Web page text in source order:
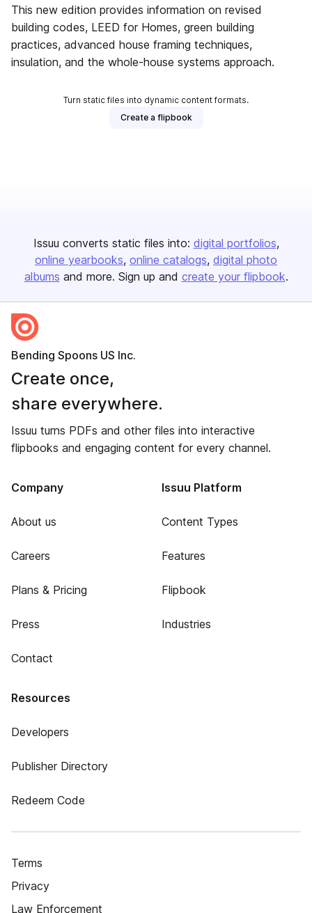
This new edition provides information on revised
building codes, LEED for Homes, green building
practices, advanced house framing techniques,
insulation, and the whole-house systems approach.
Turn static files into dynamic content formats.
Create a flipbook
Issuu converts static files into: digital portfolios
online yearbooks online catalogs digital photo
albums and more. Sign up and create your flipbook.
Bending Spoons US Inc.
Create once,
share everywhere.
Issuu turns PDFs and other files into interactive
flipbooks and engaging content for every channel.
Company
About us
Careers
Plans & Pricing
Press
Contact
Issuu Platform
Content Types
Features
Flipbook
Industries
Resources
Developers
Publisher Directory
Redeem Code
Terms
Privacy
Law Enforcement